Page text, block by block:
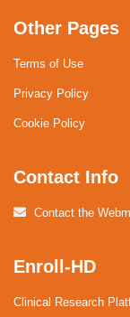
Other Pages
Terms of Use
Privacy Policy
Cookie Policy
Contact Info
Contact the
Enroll-HD
Clinical Research